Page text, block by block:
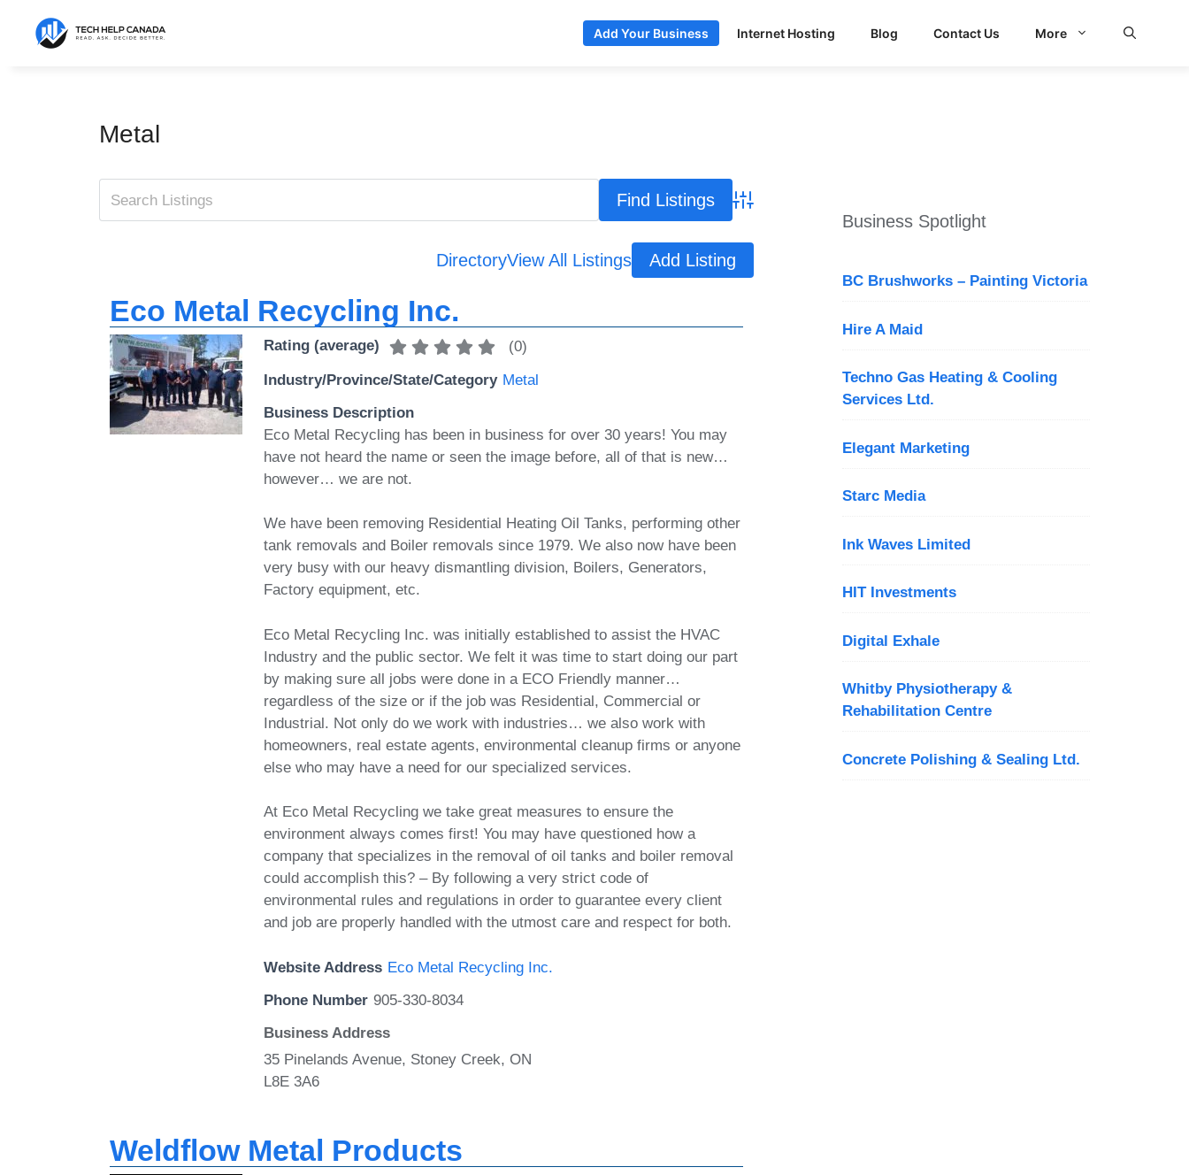
content
Add Your Business Internet Hosting Blog Contact Us More
Metal
Advanced Search
DirectoryView All Listings Add Listing
Eco Metal Recycling Inc.
Rating (average) (0)
Industry/Province/State/Category Metal
Business Description
Eco Metal Recycling has been in business for over 30 years! You may
have not heard the name or seen the image before, all of that is new…
however… we are not.
We have been removing Residential Heating Oil Tanks, performing other
tank removals and Boiler removals since 1979. We also now have been
very busy with our heavy dismantling division, Boilers, Generators,
Factory equipment, etc.
Eco Metal Recycling Inc. was initially established to assist the HVAC
Industry and the public sector. We felt it was time to start doing our part
by making sure all jobs were done in a ECO Friendly manner…
regardless of the size or if the job was Residential, Commercial or
Industrial. Not only do we work with industries… we also work with
homeowners, real estate agents, environmental cleanup firms or anyone
else who may have a need for our specialized services.
At Eco Metal Recycling we take great measures to ensure the
environment always comes first! You may have questioned how a
company that specializes in the removal of oil tanks and boiler removal
could accomplish this? – By following a very strict code of
environmental rules and regulations in order to guarantee every client
and job are properly handled with the utmost care and respect for both.
Website Address Eco Metal Recycling Inc.
Phone Number 905-330-8034
Business Address
35 Pinelands Avenue, Stoney Creek, ON
L8E 3A6
Weldflow Metal Products
Business Spotlight
BC Brushworks – Painting Victoria
Hire A Maid
Techno Gas Heating & Cooling
Services Ltd.
Elegant Marketing
Starc Media
Ink Waves Limited
HIT Investments
Digital Exhale
Whitby Physiotherapy &
Rehabilitation Centre
Concrete Polishing & Sealing Ltd.